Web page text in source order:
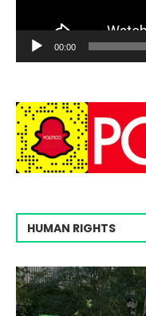
00:00
HUMAN RIGHTS